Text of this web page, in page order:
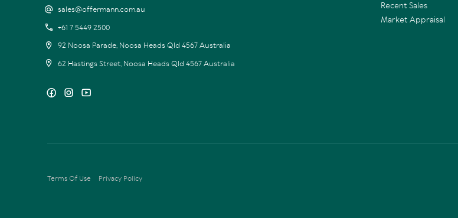
sales@offermann.com.au
+61 7 5449 2500
92 Noosa Parade, Noosa Heads Qld 4567 Australia
62 Hastings Street, Noosa Heads Qld 4567 Australia
Recent Sales
Market Appraisal
Terms Of Use Privacy Policy